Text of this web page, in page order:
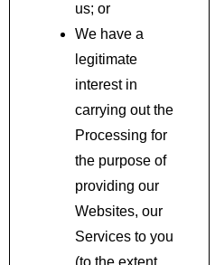
us; or
We have a
legitimate
interest in
carrying out the
Processing for
the purpose of
providing our
Websites, our
Services to you